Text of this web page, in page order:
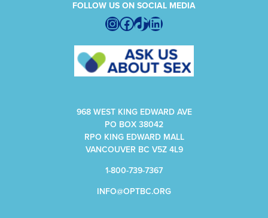
FOLLOW US ON SOCIAL MEDIA
Instagram
Facebook
TikTokLinkedIn
968 WEST KING EDWARD AVE
PO BOX 38042
RPO KING EDWARD MALL
VANCOUVER BC V5Z 4L9
1-800-739-7367
INFO@OPTBC.ORG